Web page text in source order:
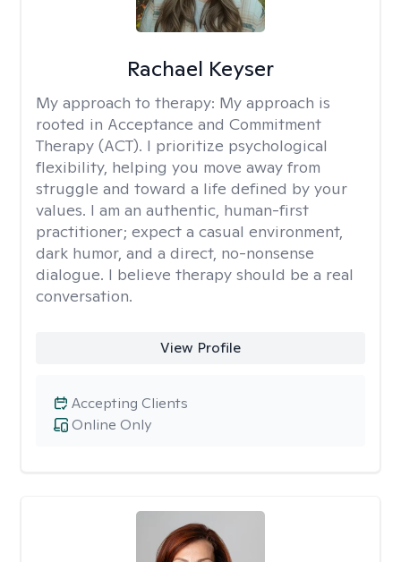
Rachael Keyser
My approach to therapy: My approach is
rooted in Acceptance and Commitment
Therapy (ACT). I prioritize psychological
flexibility, helping you move away from
struggle and toward a life defined by your
values. I am an authentic, human-first
practitioner; expect a casual environment,
dark humor, and a direct, no-nonsense
dialogue. I believe therapy should be a real
conversation.
View Profile
Online Only
Accepting Clients